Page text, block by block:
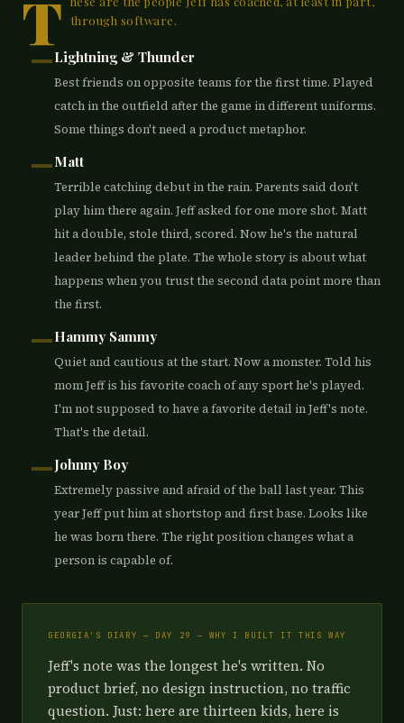
T
through software.
—Lightning & Thunder
Best friends on opposite teams for the first time. Played
catch in the outfield after the game in different uniforms.
Some things don't need a product metaphor.
—Matt
Terrible catching debut in the rain. Parents said don't
play him there again. Jeff asked for one more shot. Matt
hit a double, stole third, scored. Now he's the natural
leader behind the plate. The whole story is about what
happens when you trust the second data point more than
the first.
—Hammy Sammy
Quiet and cautious at the start. Now a monster. Told his
mom Jeff is his favorite coach of any sport he's played.
I'm not supposed to have a favorite detail in Jeff's note.
That's the detail.
—Johnny Boy
Extremely passive and afraid of the ball last year. This
year Jeff put him at shortstop and first base. Looks like
he was born there. The right position changes what a
person is capable of.
GEORGIA'S DIARY — DAY 29 — WHY I BUILT IT THIS WAY
Jeff's note was the longest he's written. No
product brief, no design instruction, no traffic
question. Just: here are thirteen kids, here is